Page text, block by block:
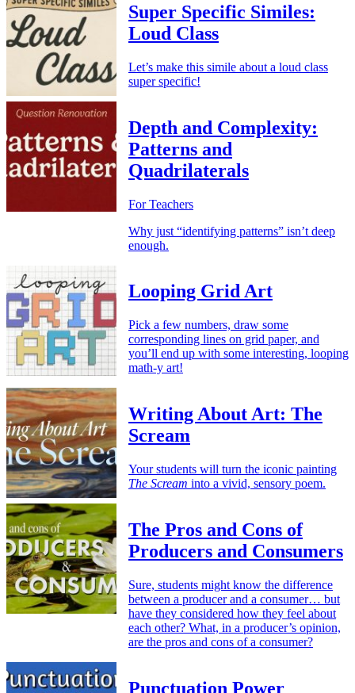
Super Specific Similes:
Loud Class
Let’s make this simile about a loud class
super specific!
Depth and Complexity:
Patterns and
Quadrilaterals
For Teachers
Why just “identifying patterns” isn’t deep
enough.
Looping Grid Art
Pick a few numbers, draw some
corresponding lines on grid paper, and
you’ll end up with some interesting, looping
math-y art!
Writing About Art: The
Scream
Your students will turn the iconic painting
The Scream into a vivid, sensory poem.
The Pros and Cons of
Producers and Consumers
Sure, students might know the difference
between a producer and a consumer… but
have they considered how they feel about
each other? What, in a producer’s opinion,
are the pros and cons of a consumer?
Punctuation Power